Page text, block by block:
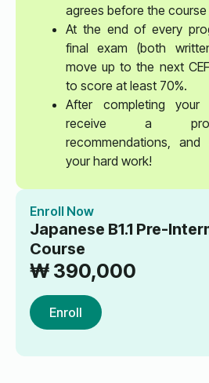
agrees before the
At the end of every
final exam (both
move up to the next
to score at least 70%.
After completing your
receive a
recommendations,
your hard work!
Enroll Now
Japanese B1.1 Pre-
Course
₩ 390,000
Enroll